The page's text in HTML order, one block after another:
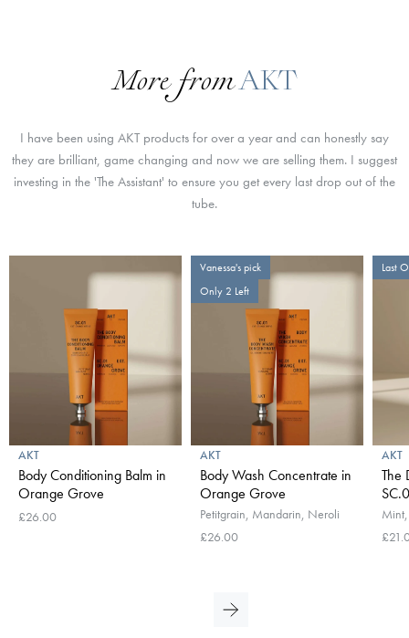
More from AKT
I have been using AKT products for over a year and can honestly say
they are brilliant, game changing and now we are selling them. I suggest
investing in the 'The Assistant' to ensure you get every last drop out of the
tube.
AKT
Body Conditioning Balm in
Orange Grove
£26.00
Vanessa's pick
Only 2 Left
AKT
Body Wash Concentrate in
Orange Grove
Petitgrain, Mandarin, Neroli
£26.00
Last
AKT
The